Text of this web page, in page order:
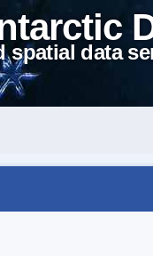
spatial data